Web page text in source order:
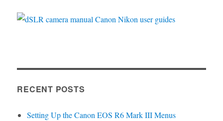
RECENT POSTS
Setting Up the Canon EOS R6 Mark III Menus